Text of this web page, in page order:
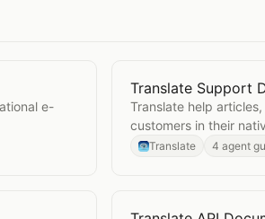
e-
OpenTranslate
Translate Support
Translate help
customers in their
Translate 4 agent